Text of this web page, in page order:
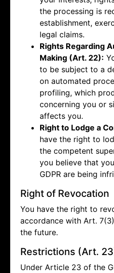
the processing is
establishment,
legal claims.
Rights Regarding
Making (Art. 22):
to be subject to a
on automated
profiling, which
concerning you or
affects you.
Right to Lodge a
have the right to
the competent
you believe that
GDPR are being
Right of Revocation
You have the right to
accordance with Art.
the future.
Restrictions (Art.
Under Article 23 of the